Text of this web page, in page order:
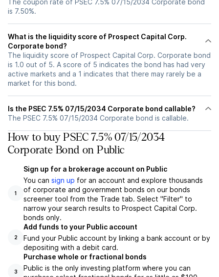
The coupon rate of PSEC 7.5% 07/15/2034 Corporate bond
is 7.50%.
What is the liquidity score of Prospect Capital Corp.
Corporate bond?
The liquidity score of Prospect Capital Corp. Corporate bond
is 1.0 out of 5. A score of 5 indicates the bond has had very
active markets and a 1 indicates that there may rarely be a
market for this bond.
Is the PSEC 7.5% 07/15/2034 Corporate bond callable?
The PSEC 7.5% 07/15/2034 Corporate bond is callable.
How to buy PSEC 7.5% 07/15/2034
Corporate Bond on Public
1
Sign up for a brokerage account on Public
You can sign up for an account and explore thousands
of corporate and government bonds on our bonds
screener tool from the Trade tab. Select "Filter" to
narrow your search results to Prospect Capital Corp.
bonds only.
2
Add funds to your Public account
Fund your Public account by linking a bank account or by
depositing with a debit card.
3
Purchase whole or fractional bonds
Public is the only investing platform where you can